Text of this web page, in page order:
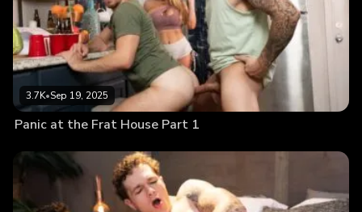
3.7K•Sep 19, 2025
Panic at the Frat House Part 1